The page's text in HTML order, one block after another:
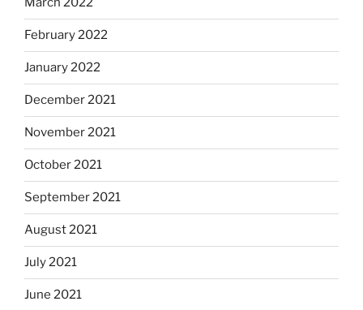
February 2022
January 2022
December 2021
November 2021
October 2021
September 2021
August 2021
July 2021
June 2021